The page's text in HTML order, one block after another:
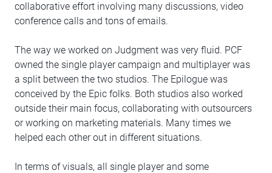
collaborative effort involving many discussions, video
conference calls and tons of emails.
The way we worked on Judgment was very fluid. PCF
owned the single player campaign and multiplayer was
a split between the two studios. The Epilogue was
conceived by the Epic folks. Both studios also worked
outside their main focus, collaborating with outsourcers
or working on marketing materials. Many times we
helped each other out in different situations.
In terms of visuals, all single player and some